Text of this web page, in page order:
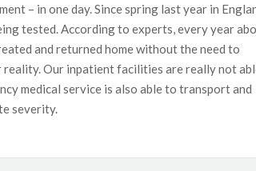
– in one day. Since spring last year in
tested. According to experts, every year
and returned home without the need to
reality. Our inpatient facilities are really not
medical service is also able to transport and
severity.